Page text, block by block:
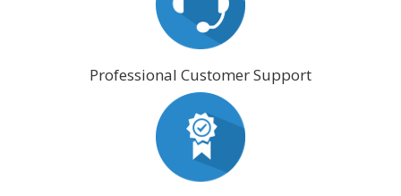
Professional Customer Support